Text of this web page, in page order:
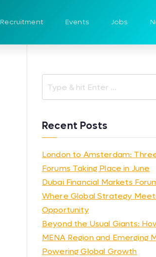
Recruitment Events Jobs
Recent Posts
London to Amsterdam:
Forums Taking Place in June
Dubai Financial Markets
Where Global Strategy
Opportunity
Beyond the Usual Giants:
MENA Region and Emerging
Powering Global Growth